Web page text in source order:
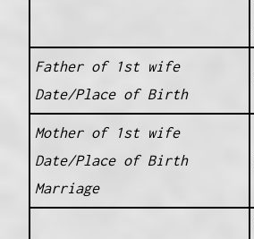
Father of 1st wife
Date/Place of Birth
Mother of 1st wife
Date/Place of Birth
Marriage